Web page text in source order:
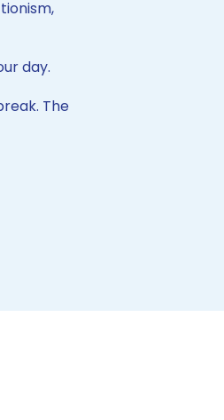
day.
The